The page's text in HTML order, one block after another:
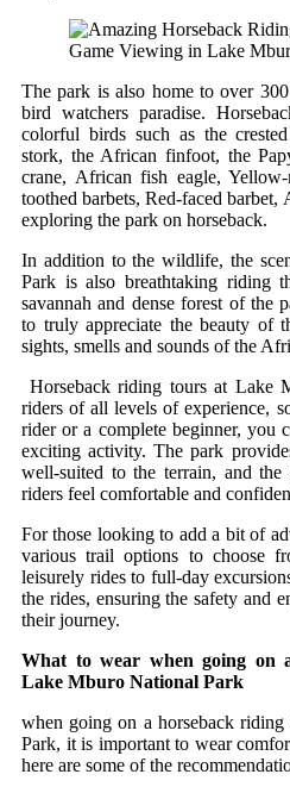
Game Viewing in Lake
The park is also home to over
bird watchers paradise.
colorful birds such as the
stork, the African finfoot, the
crane, African fish eagle,
toothed barbets, Red-faced
exploring the park on horseback.
In addition to the wildlife, the
Park is also breathtaking riding
savannah and dense forest of the
to truly appreciate the beauty of
sights, smells and sounds of the
Horseback riding tours at Lake
riders of all levels of experience,
rider or a complete beginner, you
exciting activity. The park
well-suited to the terrain, and
riders feel comfortable and
For those looking to add a bit of
various trail options to choose
leisurely rides to full-day
the rides, ensuring the safety and
their journey.
What to wear when going on
Lake Mburo National Park
when going on a horseback
Park, it is important to wear
here are some of the